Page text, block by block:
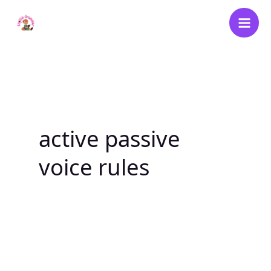
active passive
voice rules